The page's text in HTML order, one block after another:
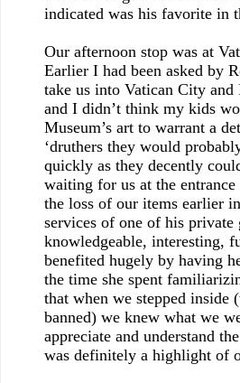
indicated was his favorite in
Our afternoon stop was at
Earlier I had been asked by
take us into Vatican City and
and I didn’t think my kids
Museum’s art to warrant a
‘druthers they would
quickly as they decently
waiting for us at the
the loss of our items earlier
services of one of his
knowledgeable, interesting,
benefited hugely by having
the time she spent
that when we stepped inside
banned) we knew what we
appreciate and understand
was definitely a highlight of